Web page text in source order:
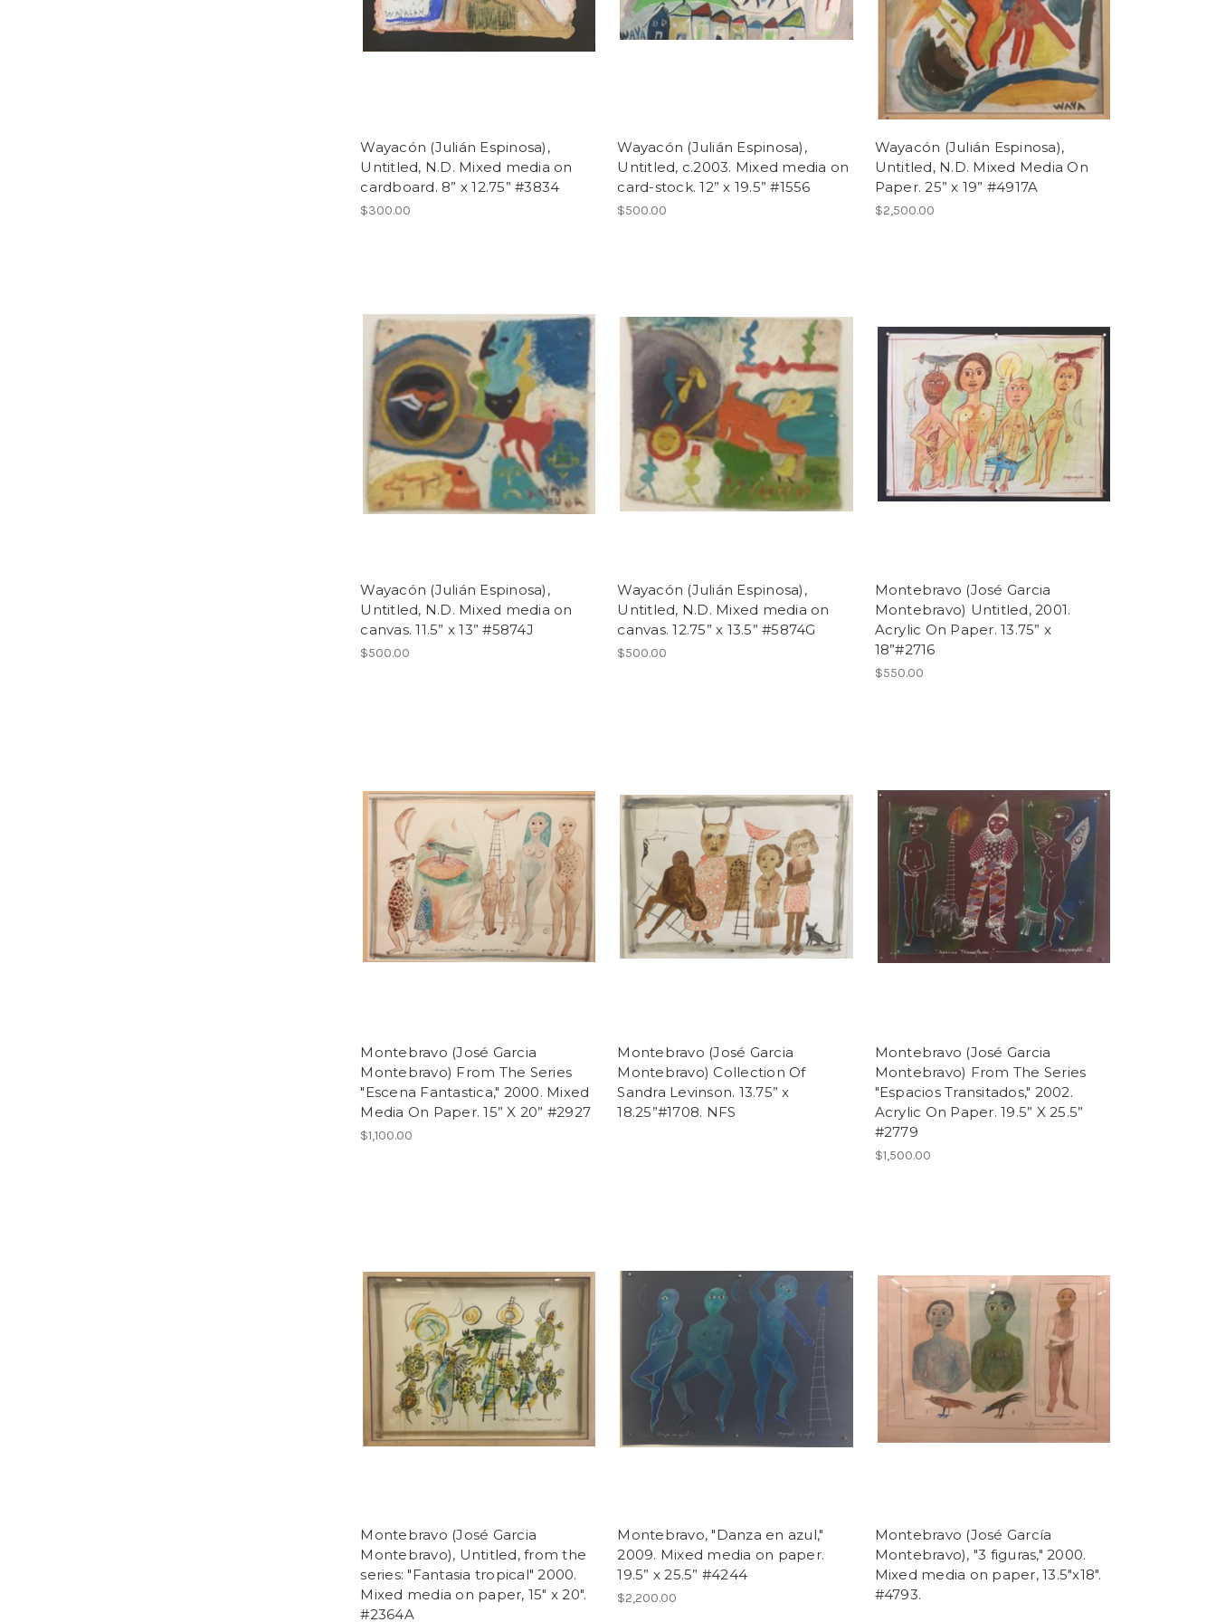
Wayacón (Julián Espinosa),
Untitled, N.D. Mixed media on
cardboard. 8” x 12.75” #3834
$300.00
Wayacón (Julián Espinosa),
Untitled, c.2003. Mixed media on
card-stock. 12” x 19.5” #1556
$500.00
Wayacón (Julián Espinosa),
Untitled, N.D. Mixed Media On
Paper. 25” x 19” #4917A
$2,500.00
Wayacón (Julián Espinosa),
Untitled, N.D. Mixed media on
canvas. 11.5” x 13” #5874J
$500.00
Wayacón (Julián Espinosa),
Untitled, N.D. Mixed media on
canvas. 12.75” x 13.5” #5874G
$500.00
Montebravo (José Garcia
Montebravo) Untitled, 2001.
Acrylic On Paper. 13.75” x
18”#2716
$550.00
Montebravo (José Garcia
Montebravo) From The Series
"Escena Fantastica," 2000. Mixed
Media On Paper. 15” X 20” #2927
$1,100.00
Montebravo (José Garcia
Montebravo) Collection Of
Sandra Levinson. 13.75” x
18.25”#1708. NFS
Montebravo (José Garcia
Montebravo) From The Series
"Espacios Transitados," 2002.
Acrylic On Paper. 19.5” X 25.5”
#2779
$1,500.00
Montebravo (José Garcia
Montebravo), Untitled, from the
series: "Fantasia tropical" 2000.
Mixed media on paper, 15" x 20".
#2364A
Montebravo, "Danza en azul,"
2009. Mixed media on paper.
19.5” x 25.5” #4244
$2,200.00
Montebravo (José García
Montebravo), "3 figuras," 2000.
Mixed media on paper, 13.5"x18".
#4793.